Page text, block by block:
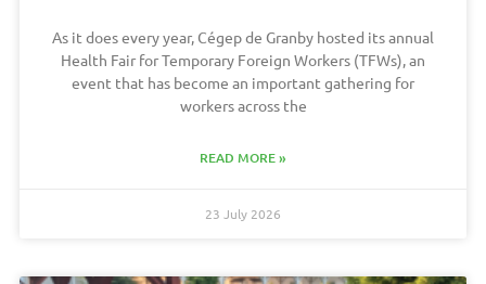
As it does every year, Cégep de Granby hosted its annual
Health Fair for Temporary Foreign Workers (TFWs), an
event that has become an important gathering for
workers across the
READ MORE »
23 July 2026